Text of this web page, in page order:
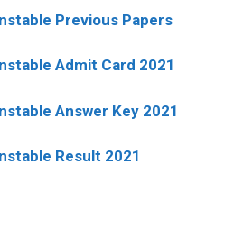
Previous Papers
Admit Card 2021
Answer Key 2021
Result 2021